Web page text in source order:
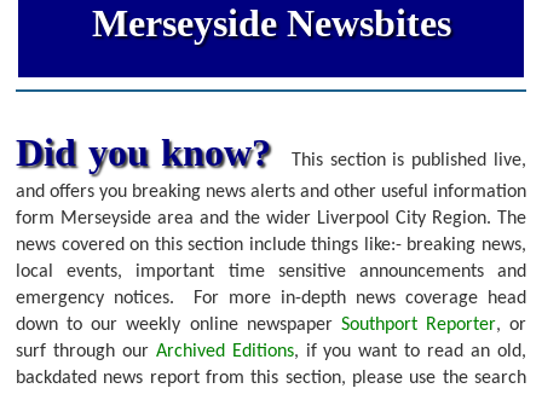
Merseyside Newsbites
Did you know?
This section is published live,
and offers you breaking news alerts and other useful information
form Merseyside area and the wider Liverpool City Region. The
news covered on this section include things like:- breaking news,
local events, important time sensitive announcements and
emergency notices.
For more in-depth news coverage head
down to our weekly online newspaper Southport Reporter, or
surf through our Archived Editions, if you want to read an old,
backdated news report from this section, please use the search